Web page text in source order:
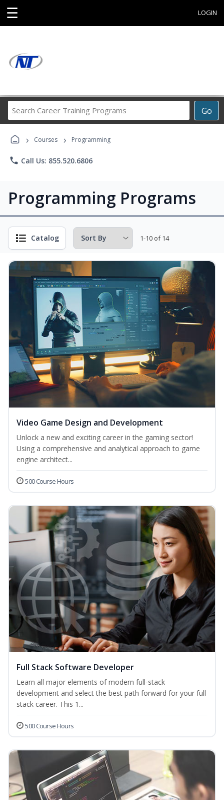
☰ LOGIN
Go
Career
Programs
› Courses › Programming
phone Call Us: 855.520.6806
Programming Programs
Catalog 1-10 of 14
Video Game Design and Development
Unlock a new and exciting career in the gaming sector!
Using a comprehensive and analytical approach to game
engine architect...
500 Course Hours
Full Stack Software Developer
Learn all major elements of modern full-stack
development and select the best path forward for your full
stack career. This 1...
500 Course Hours